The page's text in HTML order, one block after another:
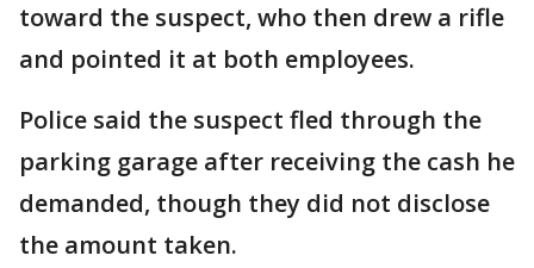
toward the suspect, who then drew a rifle
and pointed it at both employees.
Police said the suspect fled through the
parking garage after receiving the cash he
demanded, though they did not disclose
the amount taken.